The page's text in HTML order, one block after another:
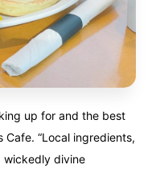
up for and the best
Cafe. “Local ingredients,
wickedly divine